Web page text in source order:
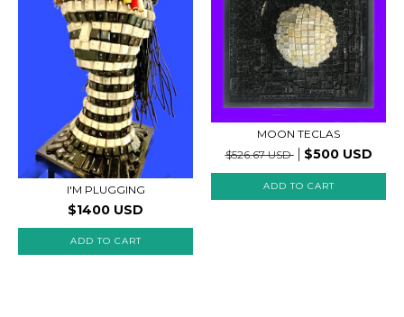
I'M PLUGGING
$1400 USD
MOON TECLAS
$526.67 USD
$500 USD